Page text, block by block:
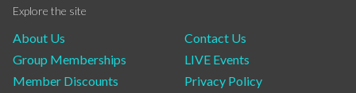
Explore the site
About Us
Group Memberships
Member Discounts
Contact Us
LIVE Events
Privacy Policy